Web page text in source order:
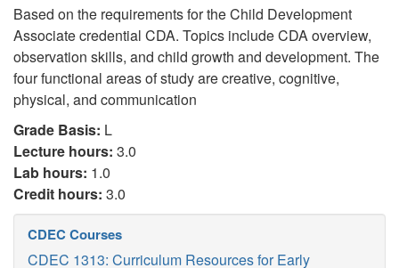
Based on the requirements for the Child Development
Associate credential CDA. Topics include CDA overview,
observation skills, and child growth and development. The
four functional areas of study are creative, cognitive,
physical, and communication
Grade Basis: L
Lecture hours: 3.0
Lab hours: 1.0
Credit hours: 3.0
CDEC Courses
CDEC 1313: Curriculum Resources for Early